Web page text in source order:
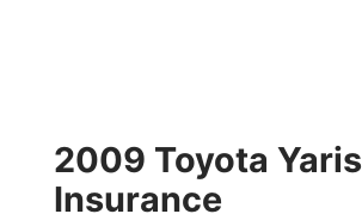
2009 Toyota Yaris
Insurance